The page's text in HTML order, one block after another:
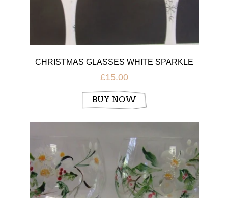
CHRISTMAS GLASSES WHITE SPARKLE
£15.00
BUY NOW